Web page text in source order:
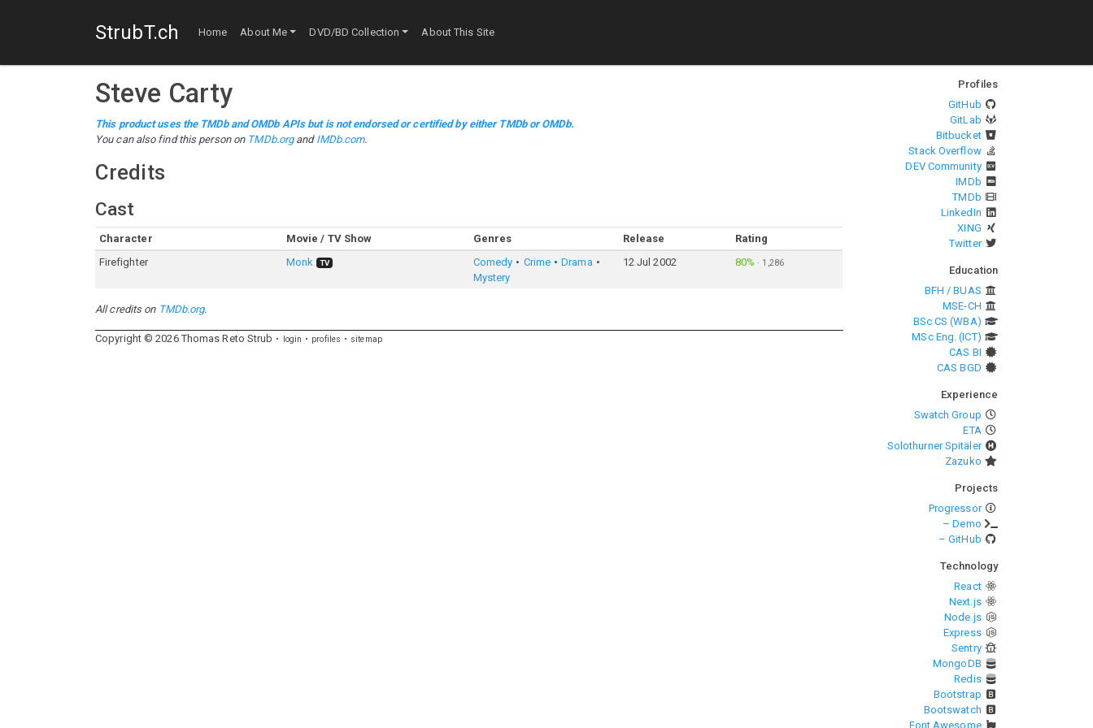
StrubT.ch Home About Me DVD/BD Collection About This Site
Steve Carty
This product uses the TMDb and OMDb APIs but is not endorsed or certified by either TMDb or OMDb.
You can also find this person on TMDb.organd IMDb.com.
Credits
Cast
Character Movie / TV Show Genres Release
Rating
Firefighter
Monk TV Comedy Crime
Drama
Mystery
12 Jul 2002 80% · 1,286
All credits on TMDb.org.
Copyright © 2026 Thomas Reto Strub login profiles sitemap
Profiles
GitHub
GitLab
Bitbucket
Stack Overflow
DEV Community
IMDb
TMDb
LinkedIn
XING
Twitter
Education
BFH / BUAS
MSE-CH
BSc CS (WBA)
MSc Eng. (ICT)
CAS BI
CAS BGD
Experience
Swatch Group
ETA
Solothurner Spitäler
Zazuko
Projects
Progressor
– Demo
– GitHub
Technology
React
Next.js
Node.js
Express
Sentry
MongoDB
Redis
Bootstrap
Bootswatch
Font Awesome